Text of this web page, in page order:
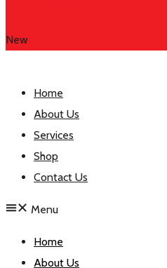
New
Home
About Us
Services
Shop
Contact Us
Menu
Home
About Us